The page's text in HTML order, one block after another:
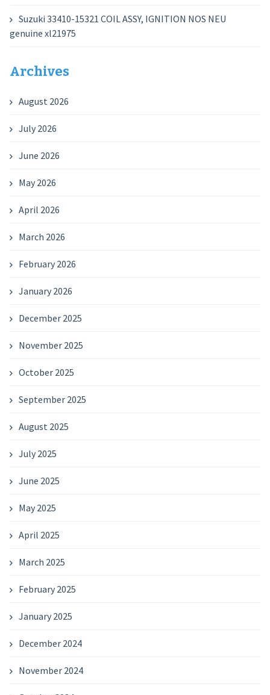
Suzuki 33410-15321 COIL ASSY, IGNITION NOS NEU
genuine xl21975
Archives
August 2026
July 2026
June 2026
May 2026
April 2026
March 2026
February 2026
January 2026
December 2025
November 2025
October 2025
September 2025
August 2025
July 2025
June 2025
May 2025
April 2025
March 2025
February 2025
January 2025
December 2024
November 2024